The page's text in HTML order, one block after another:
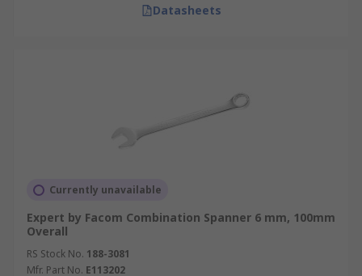
Datasheets
Currently unavailable
Expert by Facom Combination Spanner 6 mm, 100mm
Overall
RS Stock No. 188-3081
Mfr. Part No. E113202